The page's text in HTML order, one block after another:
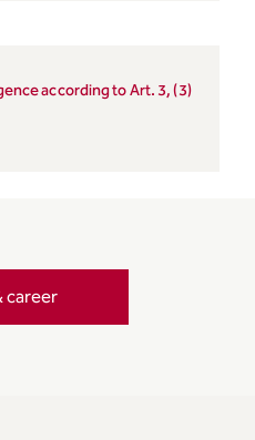
according to Art. 3, (3)
career